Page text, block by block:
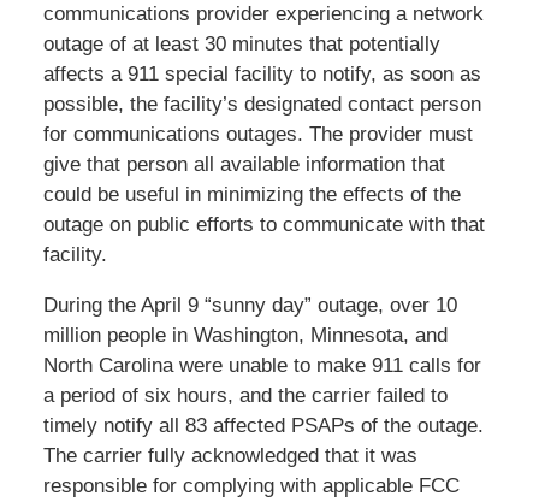
communications provider experiencing a network
outage of at least 30 minutes that potentially
affects a 911 special facility to notify, as soon as
possible, the facility’s designated contact person
for communications outages. The provider must
give that person all available information that
could be useful in minimizing the effects of the
outage on public efforts to communicate with that
facility.
During the April 9 “sunny day” outage, over 10
million people in Washington, Minnesota, and
North Carolina were unable to make 911 calls for
a period of six hours, and the carrier failed to
timely notify all 83 affected PSAPs of the outage.
The carrier fully acknowledged that it was
responsible for complying with applicable FCC